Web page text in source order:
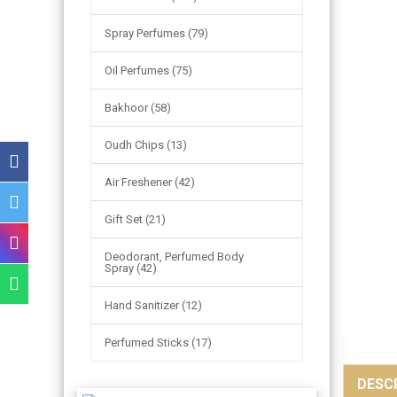
Spray Perfumes (79)
Oil Perfumes (75)
Bakhoor (58)
Oudh Chips (13)
Air Freshener (42)
Gift Set (21)
Deodorant, Perfumed Body
Spray (42)
Hand Sanitizer (12)
Perfumed Sticks (17)